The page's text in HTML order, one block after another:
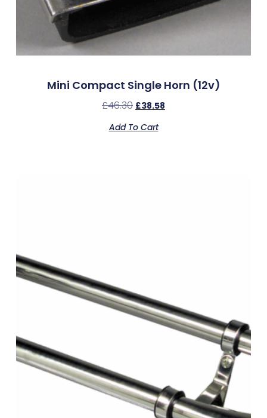
Mini Compact Single Horn (12v)
£46.30 £38.58
Add To Cart